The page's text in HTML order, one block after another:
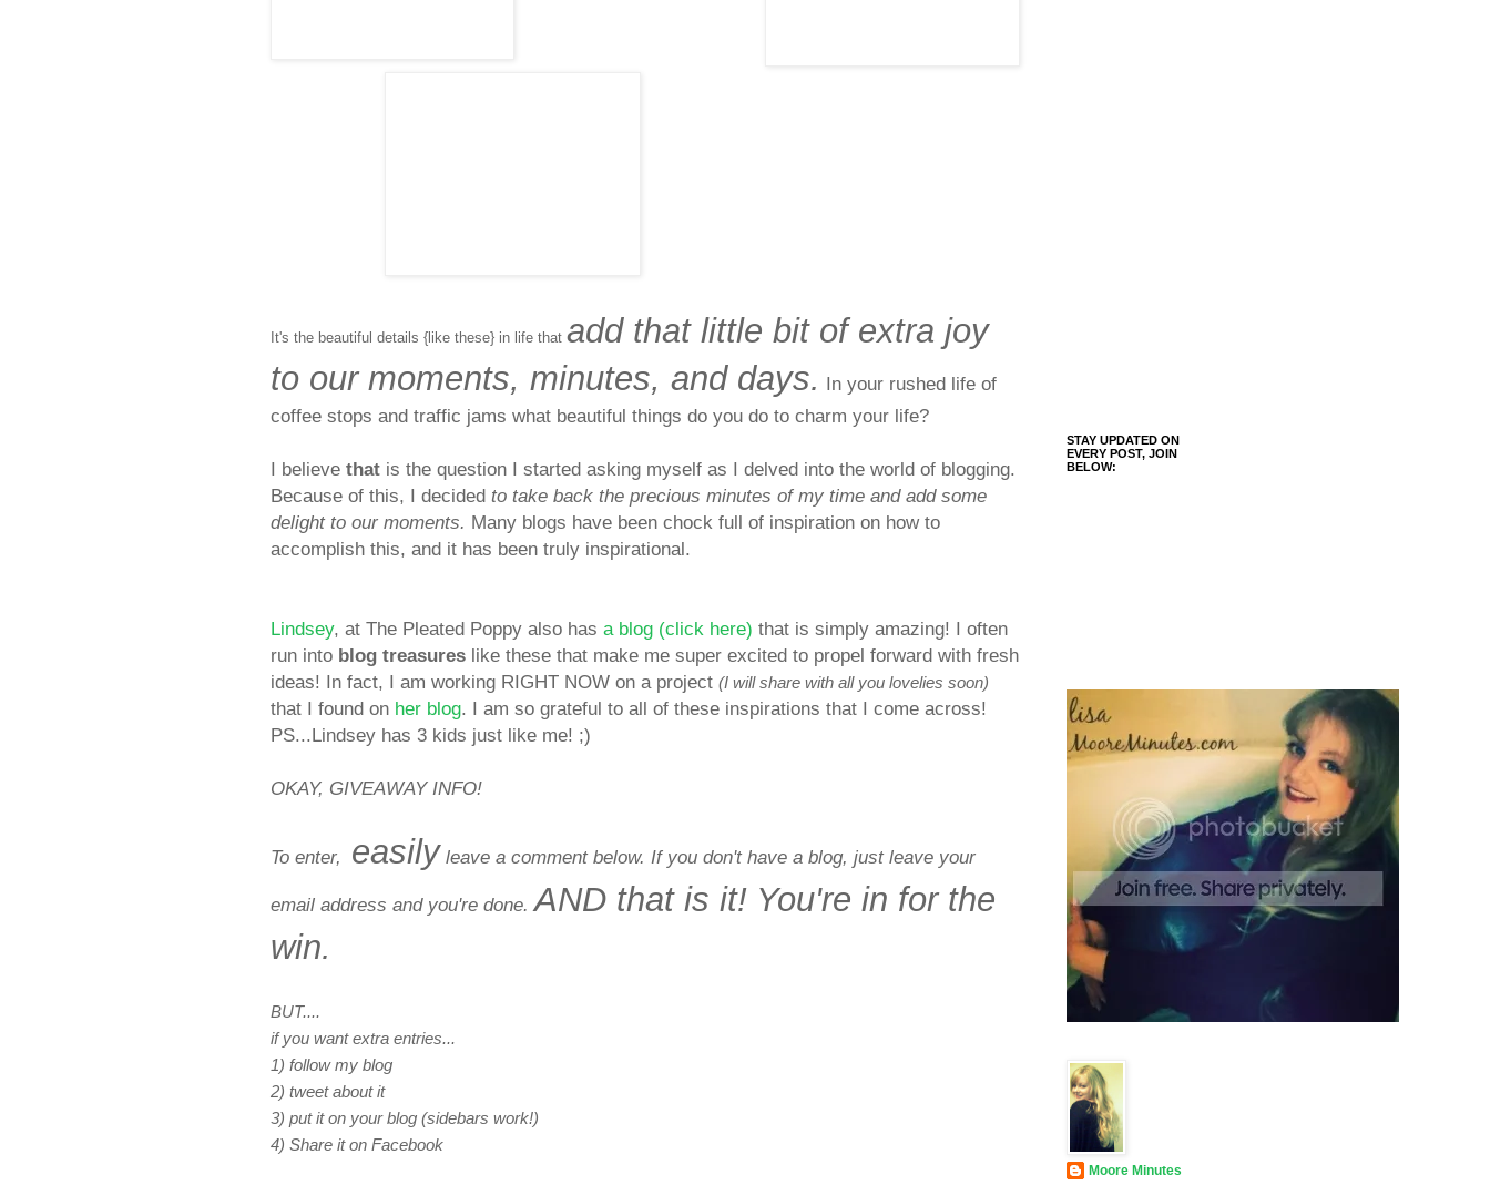
It's the beautiful details {like these} in life that add that little bit of extra joy
to our moments, minutes, and days. In your rushed life of
coffee stops and traffic jams what beautiful things do you do to charm your life?
I believe that is the question I started asking myself as I delved into the world of blogging.
Because of this, I decided to take back the precious minutes of my time and add some
delight to our moments. Many blogs have been chock full of inspiration on how to
accomplish this, and it has been truly inspirational.
Lindsey, at The Pleated Poppy also has a blog (click here) that is simply amazing! I often
run into blog treasures like these that make me super excited to propel forward with fresh
ideas! In fact, I am working RIGHT NOW on a project (I will share with all you lovelies soon)
that I found on her blog. I am so grateful to all of these inspirations that I come across!
PS...Lindsey has 3 kids just like me! ;)
OKAY, GIVEAWAY INFO!
To enter, easily leave a comment below. If you don't have a blog, just leave your
email address and you're done.AND that is it! You're in for the
win.
BUT....
if you want extra entries...
1) follow my blog
2) tweet about it
3) put it on your blog (sidebars work!)
4) Share it on Facebook
STAY UPDATED ON
EVERY POST, JOIN
BELOW:
Moore Minutes